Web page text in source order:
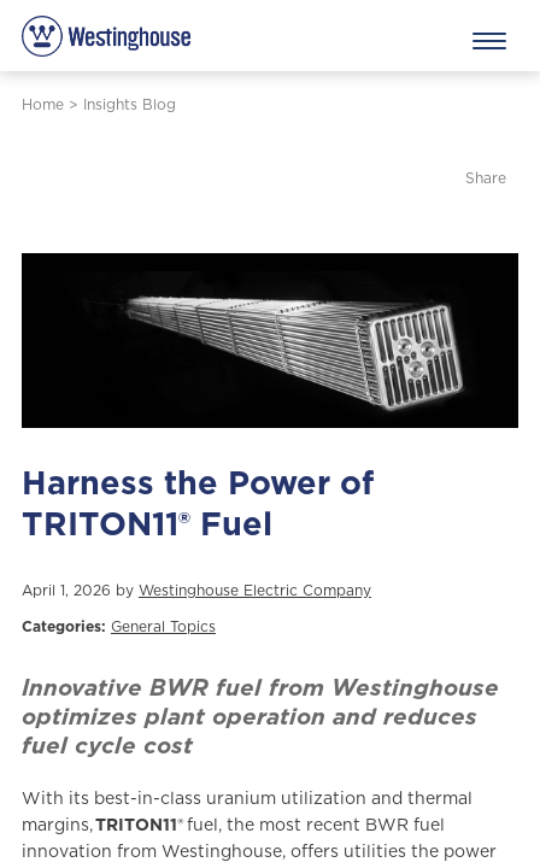
Home> Insights Blog
Share
Harness the Power of
TRITON11® Fuel
April 1, 2026 by Westinghouse Electric Company
Categories: General Topics
Innovative BWR fuel from Westinghouse
optimizes plant operation and reduces
fuel cycle cost
With its best-in-class uranium utilization and thermal
margins,TRITON11 ® fuel, the most recent BWR fuel
innovation from Westinghouse, offers utilities the power